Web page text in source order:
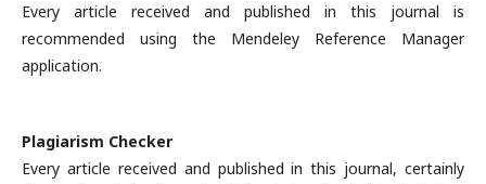
Every article received and published in this journal is
recommended using the Mendeley Reference Manager
application.
Plagiarism Checker
Every article received and published in this journal, certainly